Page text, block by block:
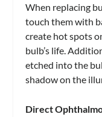
When replacing
touch them with
create hot spots
bulb’s life.
etched into the
shadow on the
Direct